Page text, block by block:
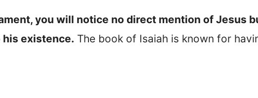
you will notice no direct mention of Jesus
existence. The book of Isaiah is known for